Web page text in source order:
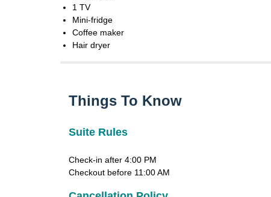
1 TV
Mini-fridge
Coffee maker
Hair dryer
Things To Know
Suite Rules
Check-in after 4:00 PM
Checkout before 11:00 AM